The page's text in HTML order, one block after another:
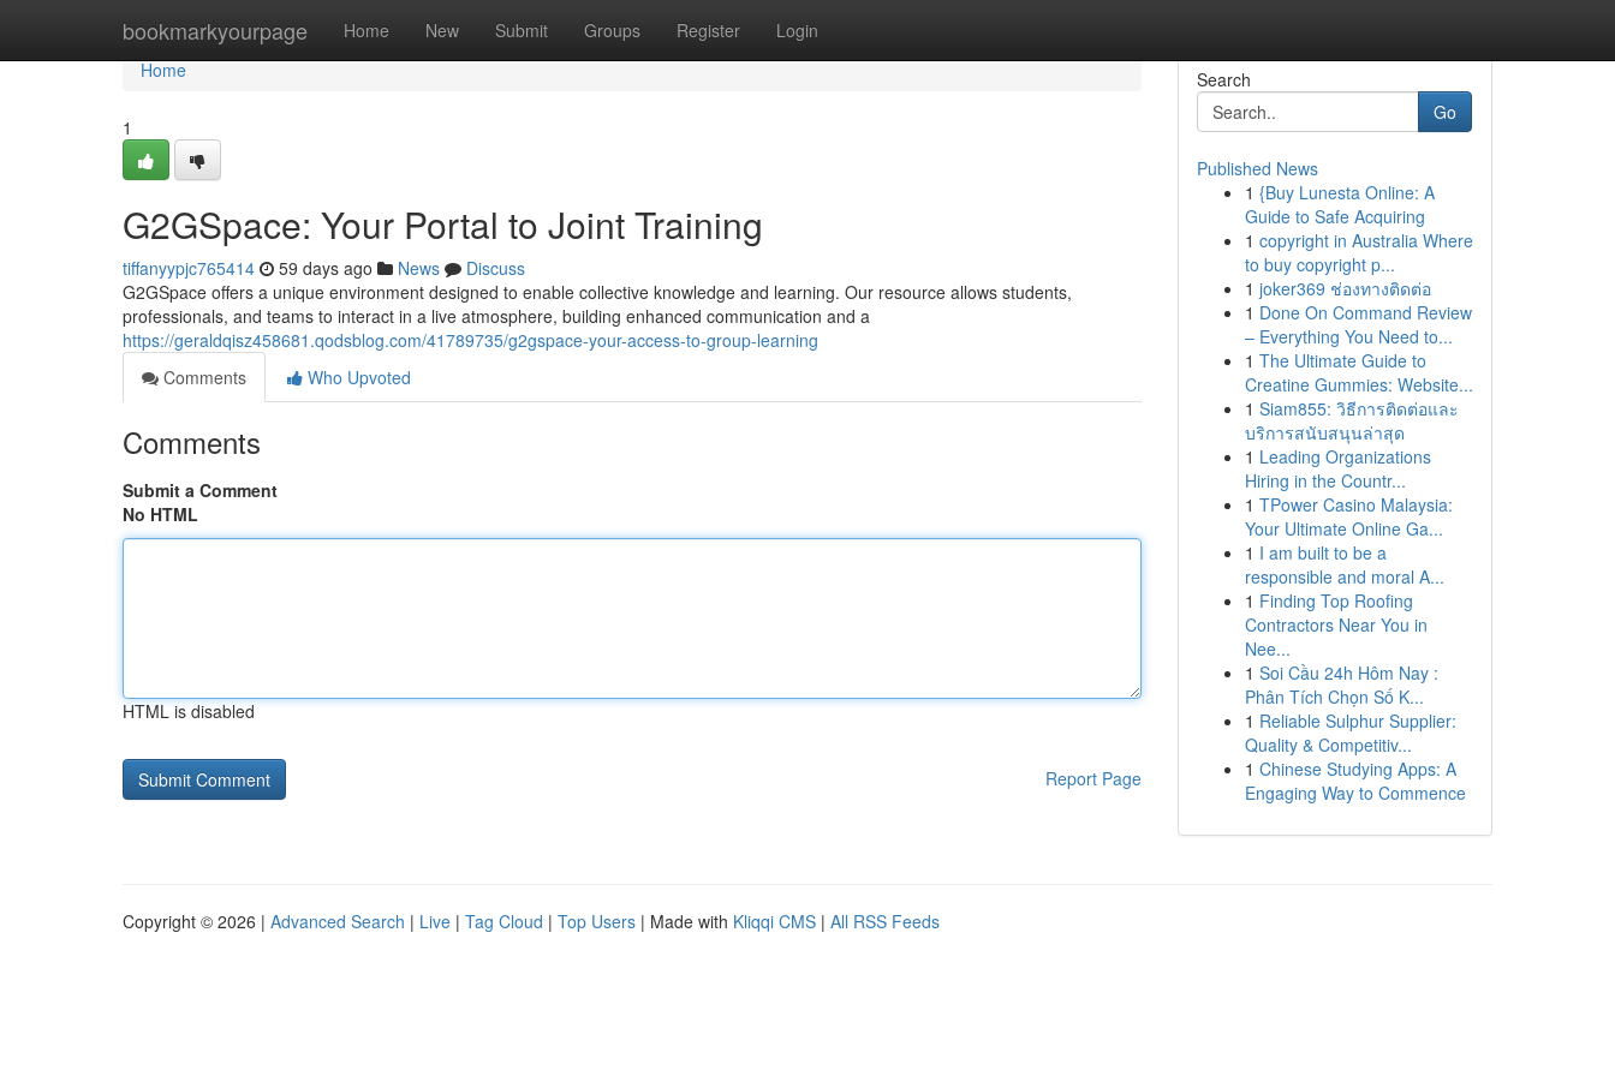
bookmarkyourpage Home New Submit Groups Register Login
Home
Home
1
G2GSpace: Your Portal to Joint Training
tiffanyypjc765414 59 days ago News
Discuss
G2GSpace offers a unique environment designed to enable collective knowledge and learning. Our resource allows students,
professionals, and teams to interact in a live atmosphere, building enhanced communication and a
https://geraldqisz458681.qodsblog.com/41789735/g2gspace-your-access-to-group-learning
Comments
Who Upvoted
Comments
Submit a Comment
No HTML
HTML is disabled
Report Page
Search
Go
Published News
1 {Buy Lunesta Online: A
Guide to Safe Acquiring
1 copyright in Australia Where
to buy copyright p...
1 joker369 ช่องทางติดต่อ
1 Done On Command Review
– Everything You Need to...
1 The Ultimate Guide to
Creatine Gummies: Website...
1 Siam855: วิธีการติดต่อและ
บริการสนับสนุนล่าสุด
1 Leading Organizations
Hiring in the Countr...
1 TPower Casino Malaysia:
Your Ultimate Online Ga...
1 I am built to be a
responsible and moral A...
1 Finding Top Roofing
Contractors Near You in
Nee...
1 Soi Cầu 24h Hôm Nay :
Phân Tích Chọn Số K...
1 Reliable Sulphur Supplier:
Quality & Competitiv...
1 Chinese Studying Apps: A
Engaging Way to Commence
Copyright © 2026 | Advanced Search | Live | Tag Cloud | Top Users | Made with Kliqqi CMS | All RSS Feeds